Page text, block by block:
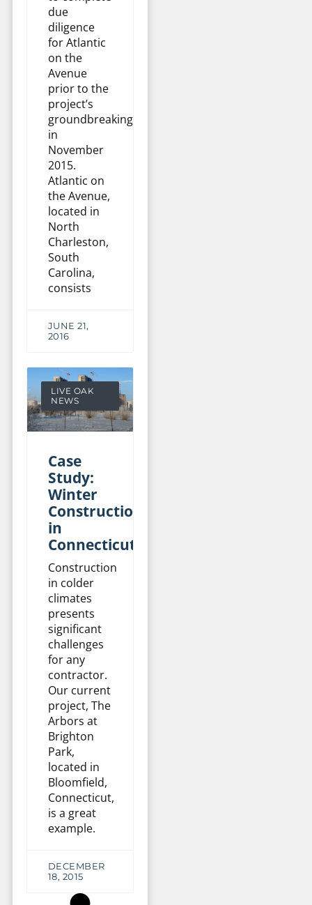
due
diligence
for Atlantic
on the
Avenue
prior to the
project’s
groundbreaking
in
November
2015.
Atlantic on
the Avenue,
located in
North
Charleston,
South
Carolina,
consists
JUNE 21,
2016
LIVE OAK
NEWS
Case
Study:
Winter
Construction
in
Connecticut
Construction
in colder
climates
presents
significant
challenges
for any
contractor.
Our current
project, The
Arbors at
Brighton
Park,
located in
Bloomfield,
Connecticut,
is a great
example.
DECEMBER
18, 2015